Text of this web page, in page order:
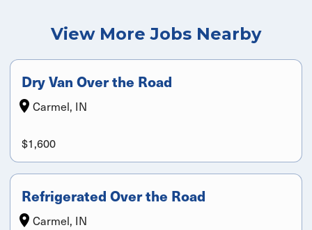
View More Jobs Nearby
Dry Van Over the Road
Carmel, IN
$1,600
Refrigerated Over the Road
Carmel, IN